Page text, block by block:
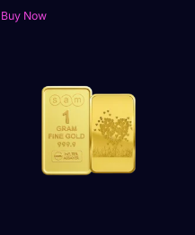
Buy Now